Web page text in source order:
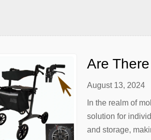
Are
August 13, 2024
In the realm of
solution for
and storage,